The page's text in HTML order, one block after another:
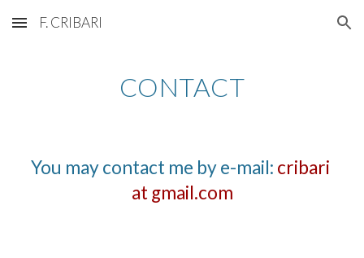
Skip to main content Skip to navigation
F. CRIBARI
CONTACT
You may contact me by e-mail: cribari
at gmail.com